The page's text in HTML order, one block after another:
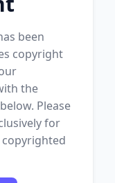
been
copyright
the
Please
for